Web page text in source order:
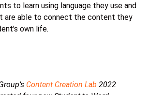
to learn using language they use and
are able to connect the content they
own life.
Content Creation Lab 2022